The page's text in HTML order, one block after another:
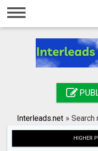
Home
Registration
Search
Interleads.net » Search
HIGHER